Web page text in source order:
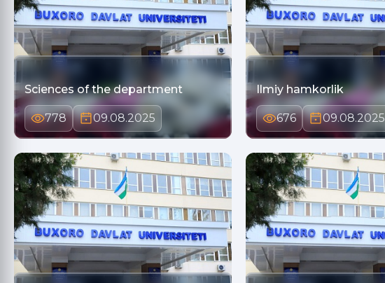
Sciences of the department
778 09.08.2025
Ilmiy hamkorlik
676 09.08.2025